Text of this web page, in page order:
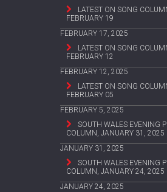
LATEST ON SONG
FEBRUARY 19
FEBRUARY 17, 2025
LATEST ON SONG
FEBRUARY 12
FEBRUARY 12, 2025
LATEST ON SONG
FEBRUARY 05
FEBRUARY 5, 2025
SOUTH WALES EVENING
COLUMN, JANUARY 31, 2025
JANUARY 31, 2025
SOUTH WALES EVENING
COLUMN, JANUARY 24, 2025
JANUARY 24, 2025